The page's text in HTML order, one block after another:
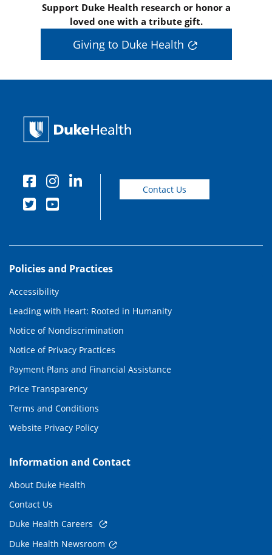
Support Duke Health research or honor a
loved one with a tribute gift.
Giving to Duke Health
Contact Us
Policies and Practices
Accessibility
Leading with Heart: Rooted in Humanity
Notice of Nondiscrimination
Notice of Privacy Practices
Payment Plans and Financial Assistance
Price Transparency
Terms and Conditions
Website Privacy Policy
Information and Contact
About Duke Health
Contact Us
Duke Health Careers
Duke Health Newsroom